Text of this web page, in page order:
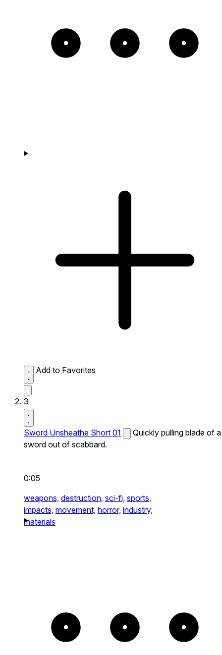
Add to Favorites
3
Sword Unsheathe Short 01
Quickly pulling blade of a
sword out of scabbard.
0:05
weapons, destruction, sci-fi, sports,
impacts, movement, horror, industry,
materials